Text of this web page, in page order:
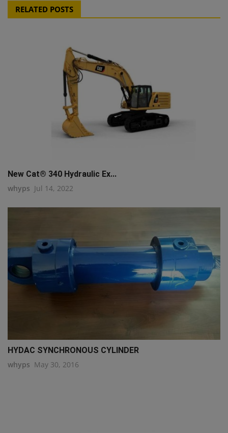
RELATED POSTS
New Cat® 340 Hydraulic Ex...
whyps Jul 14, 2022
HYDAC SYNCHRONOUS CYLINDER
whyps May 30, 2016